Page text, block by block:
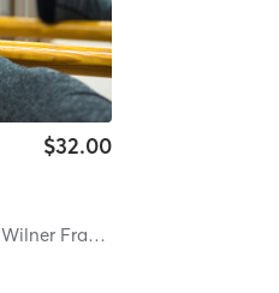
$32.00
Wilner Francois